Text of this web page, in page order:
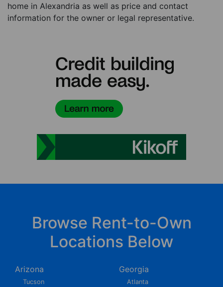
home in Alexandria as well as price and contact
information for the owner or legal representative.
Browse Rent-to-Own
Locations Below
Arizona
Tucson
Georgia
Atlanta